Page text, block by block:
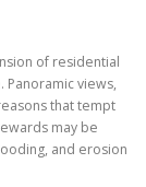
of residential
views,
that tempt
may be
and erosion